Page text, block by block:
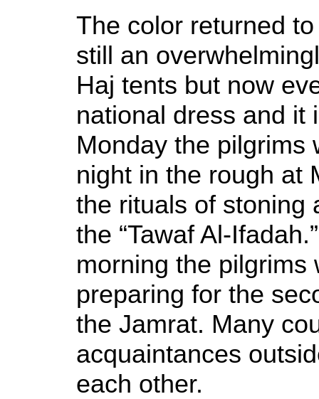
The color returned
still an
Haj tents but now
national dress and it
Monday the pilgrims
night in the rough at
the rituals of stoning
the “Tawaf Al-
morning the pilgrims
preparing for the
the Jamrat. Many
acquaintances
each other.